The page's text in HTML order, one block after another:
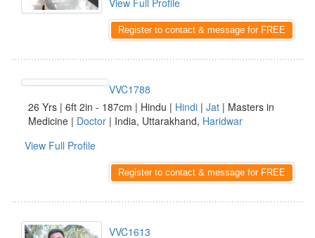
View Full Profile
Register to contact & message for FREE
VVC1788
26 Yrs | 6ft 2in - 187cm | Hindu | Hindi | Jat | Masters in
Medicine | Doctor | India, Uttarakhand, Haridwar
View Full Profile
Register to contact & message for FREE
VVC1613